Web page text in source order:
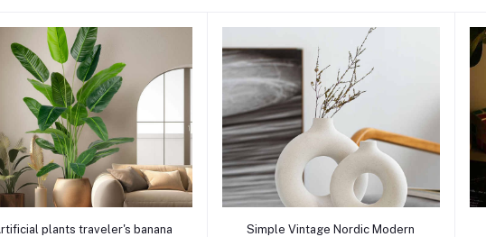
Add to cart
plants traveler's banana
Add to cart
Simple Vintage Nordic Modern